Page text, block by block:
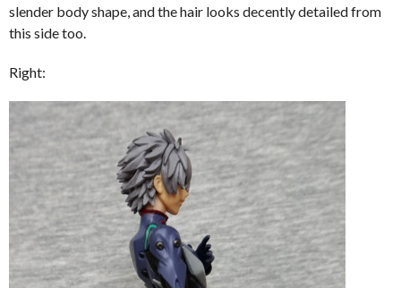
slender body shape, and the hair looks decently detailed from
this side too.
Right: